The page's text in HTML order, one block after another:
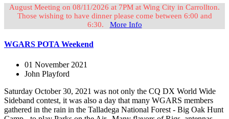
August Meeting on 08/11/2026 at 7PM at Wing City in Carrollton.
Those wishing to have dinner please come between 6:00 and
6:30. More Info
WGARS POTA Weekend
01 November 2021
John Playford
Saturday October 30, 2021 was not only the CQ DX World Wide
Sideband contest, it was also a day that many WGARS members
gathered in the rain in the Talladega National Forest - Big Oak Hunt